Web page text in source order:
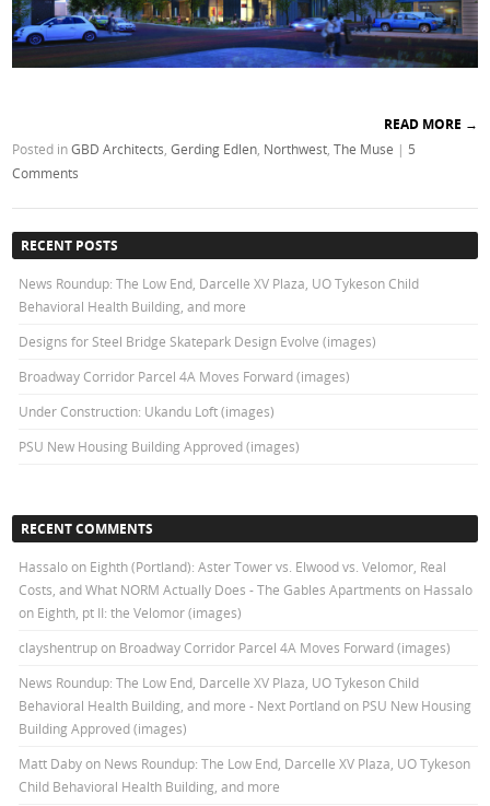
READ MORE →
Posted inGBD Architects ,Gerding Edlen Northwest ,The Muse | 5
Comments
RECENT POSTS
News Roundup: The Low End, Darcelle XV Plaza, UO Tykeson Child
Behavioral Health Building, and more
Designs for Steel Bridge Skatepark Design Evolve (images)
Broadway Corridor Parcel 4A Moves Forward (images)
Under Construction: Ukandu Loft (images)
PSU New Housing Building Approved (images)
RECENT COMMENTS
Hassalo on Eighth (Portland): Aster Tower vs. Elwood vs. Velomor, Real
Costs, and What NORM Actually Does - The Gables Apartments on Hassalo
on Eighth, pt II: the Velomor (images)
clayshentrupon Broadway Corridor Parcel 4A Moves Forward (images)
News Roundup: The Low End, Darcelle XV Plaza, UO Tykeson Child
Behavioral Health Building, and more - Next Portlandon PSU New Housing
Building Approved (images)
Matt Dabyon News Roundup: The Low End, Darcelle XV Plaza, UO Tykeson
Child Behavioral Health Building, and more